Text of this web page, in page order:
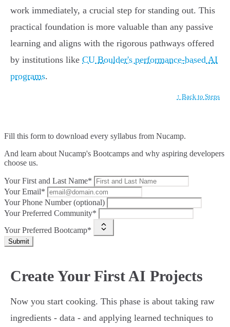
work immediately, a crucial step for standing out. This
practical foundation is more valuable than any passive
learning and aligns with the rigorous pathways offered
by institutions like CU Boulder's performance-based AI
programs.
↑ Back to Steps
Fill this form to download every syllabus from Nucamp.
And learn about Nucamp's Bootcamps and why aspiring developers
choose us.
Your First and Last Name*
Your Email*
Your Phone Number (optional)
Your Preferred Community*
Your Preferred Bootcamp*
Submit
Create Your First AI Projects
Now you start cooking. This phase is about taking raw
ingredients - data - and applying learned techniques to